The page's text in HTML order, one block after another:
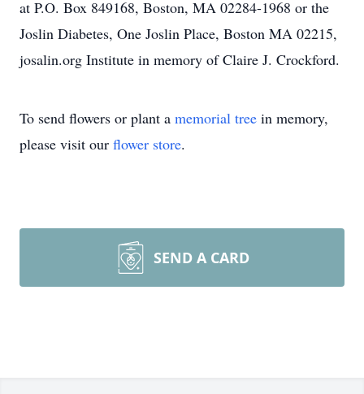
at P.O. Box 849168, Boston, MA 02284-1968 or the
Joslin Diabetes, One Joslin Place, Boston MA 02215,
josalin.org Institute in memory of Claire J. Crockford.
To send flowers or plant a memorial tree in memory,
please visit our flower store.
SEND A CARD